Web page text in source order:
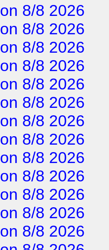
on 8/8 2026
on 8/8 2026
on 8/8 2026
on 8/8 2026
on 8/8 2026
on 8/8 2026
on 8/8 2026
on 8/8 2026
on 8/8 2026
on 8/8 2026
on 8/8 2026
on 8/8 2026
on 8/8 2026